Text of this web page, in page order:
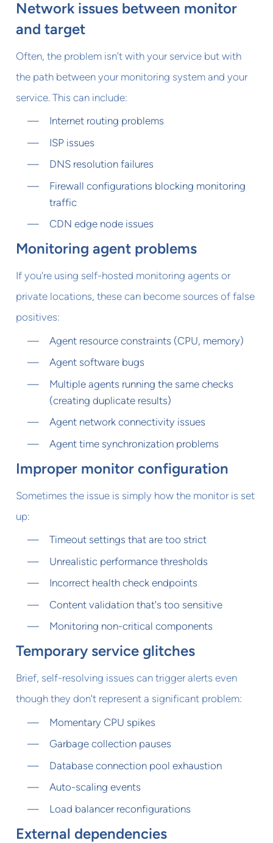
Network issues between monitor
and target
Often, the problem isn't with your service but with
the path between your monitoring system and your
service. This can include:
Internet routing problems
ISP issues
DNS resolution failures
Firewall configurations blocking monitoring
traffic
CDN edge node issues
Monitoring agent problems
If you're using self-hosted monitoring agents or
private locations, these can become sources of false
positives:
Agent resource constraints (CPU, memory)
Agent software bugs
Multiple agents running the same checks
(creating duplicate results)
Agent network connectivity issues
Agent time synchronization problems
Improper monitor configuration
Sometimes the issue is simply how the monitor is set
up:
Timeout settings that are too strict
Unrealistic performance thresholds
Incorrect health check endpoints
Content validation that's too sensitive
Monitoring non-critical components
Temporary service glitches
Brief, self-resolving issues can trigger alerts even
though they don't represent a significant problem:
Momentary CPU spikes
Garbage collection pauses
Database connection pool exhaustion
Auto-scaling events
Load balancer reconfigurations
External dependencies